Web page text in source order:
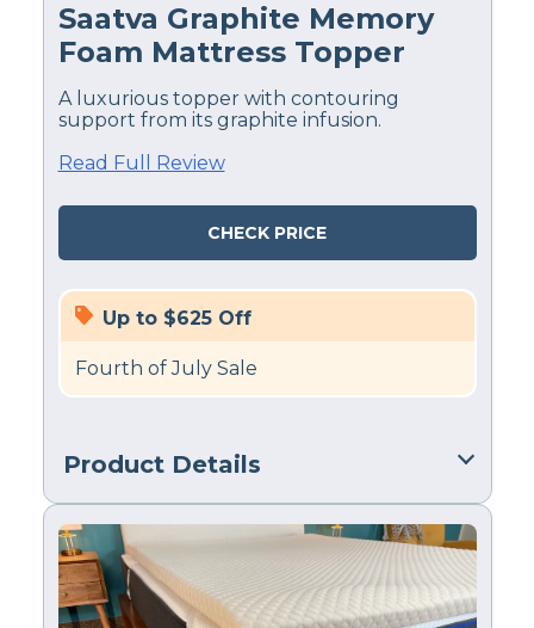
Saatva Graphite Memory
Foam Mattress Topper
A luxurious topper with contouring
support from its graphite infusion.
Read Full Review
CHECK PRICE
Up to $625 Off
Fourth of July Sale
Product Details
Material
Memory foam, Cotton
Trial Period
180 nights